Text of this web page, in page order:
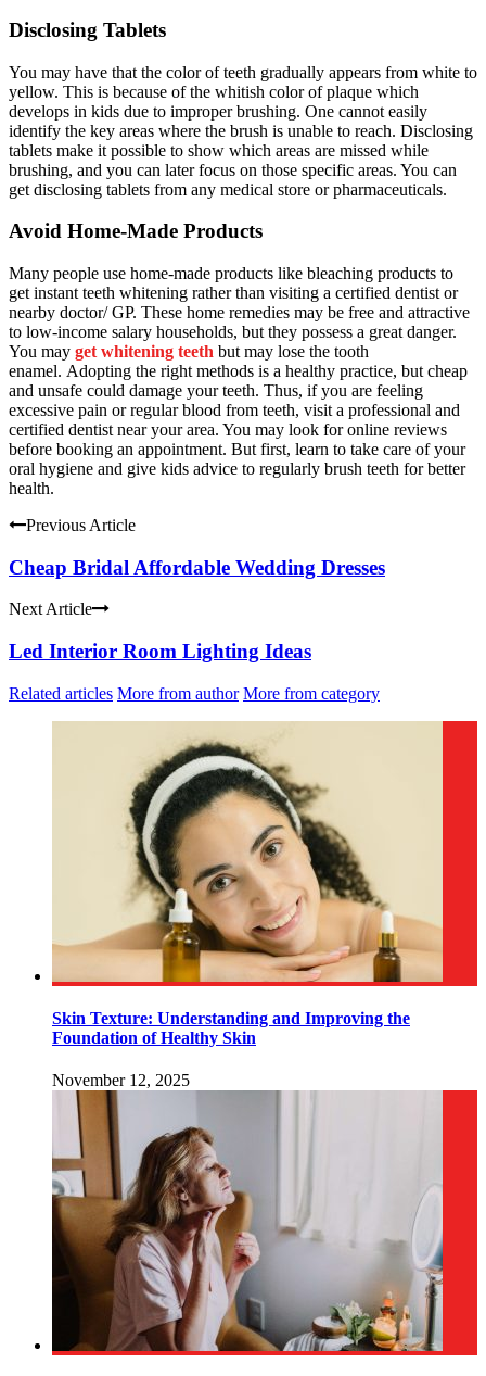
Disclosing Tablets
You may have that the color of teeth gradually appears from white to
yellow. This is because of the whitish color of plaque which
develops in kids due to improper brushing. One cannot easily
identify the key areas where the brush is unable to reach. Disclosing
tablets make it possible to show which areas are missed while
brushing, and you can later focus on those specific areas. You can
get disclosing tablets from any medical store or pharmaceuticals.
Avoid Home-Made Products
Many people use home-made products like bleaching products to
get instant teeth whitening rather than visiting a certified dentist or
nearby doctor/ GP. These home remedies may be free and attractive
to low-income salary households, but they possess a great danger.
You may get whitening teeth but may lose the tooth
enamel. Adopting the right methods is a healthy practice, but cheap
and unsafe could damage your teeth. Thus, if you are feeling
excessive pain or regular blood from teeth, visit a professional and
certified dentist near your area. You may look for online reviews
before booking an appointment. But first, learn to take care of your
oral hygiene and give kids advice to regularly brush teeth for better
health.
Previous Article
Cheap Bridal Affordable Wedding Dresses
Next Article
Led Interior Room Lighting Ideas
Related articles More from author More from category
Skin Texture: Understanding and Improving the
Foundation of Healthy Skin
November 12, 2025